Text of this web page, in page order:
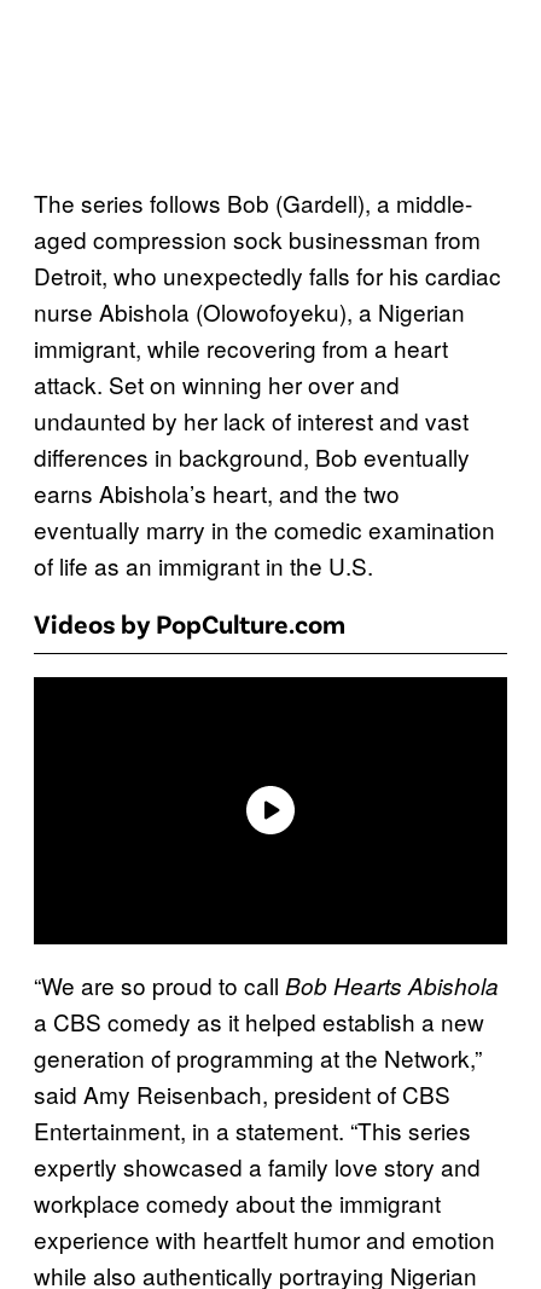
The series follows Bob (Gardell), a middle-
aged compression sock businessman from
Detroit, who unexpectedly falls for his cardiac
nurse Abishola (Olowofoyeku), a Nigerian
immigrant, while recovering from a heart
attack. Set on winning her over and
undaunted by her lack of interest and vast
differences in background, Bob eventually
earns Abishola’s heart, and the two
eventually marry in the comedic examination
of life as an immigrant in the U.S.
Videos by PopCulture.com
“We are so proud to call Bob Hearts Abishola
a CBS comedy as it helped establish a new
generation of programming at the Network,”
said Amy Reisenbach, president of CBS
Entertainment, in a statement. “This series
expertly showcased a family love story and
workplace comedy about the immigrant
experience with heartfelt humor and emotion
while also authentically portraying Nigerian